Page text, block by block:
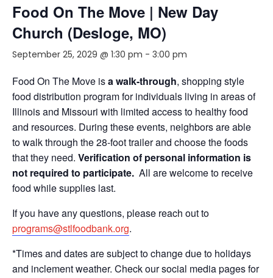
Food On The Move | New Day
Church (Desloge, MO)
September 25, 2029 @ 1:30 pm - 3:00 pm
Food On The Move isa walk-through, shopping style
food distribution program for individuals living in areas of
Illinois and Missouri with limited access to healthy food
and resources. During these events, neighbors are able
to walk through the 28-foot trailer and choose the foods
that they need. Verification of personal information is
not required to participate. All are welcome to receive
food while supplies last.
If you have any questions, please reach out to
programs@stlfoodbank.org.
*Times and dates are subject to change due to holidays
and inclement weather. Check our social media pages for